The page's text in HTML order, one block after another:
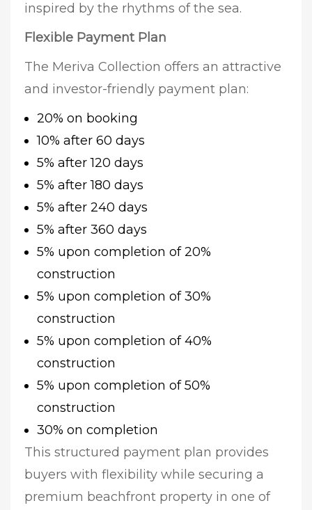
inspired by the rhythms of the sea.
Flexible Payment Plan
The Meriva Collection offers an attractive
and investor-friendly payment plan:
20% on booking
10% after 60 days
5% after 120 days
5% after 180 days
5% after 240 days
5% after 360 days
5% upon completion of 20%
construction
5% upon completion of 30%
construction
5% upon completion of 40%
construction
5% upon completion of 50%
construction
30% on completion
This structured payment plan provides
buyers with flexibility while securing a
premium beachfront property in one of